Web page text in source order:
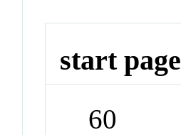
start page
60